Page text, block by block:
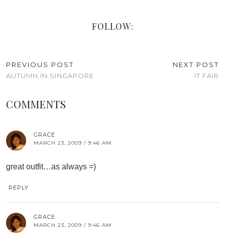
FOLLOW:
PREVIOUS POST
AUTUMN IN SINGAPORE
NEXT POST
IT FAIR
COMMENTS
GRACE
MARCH 23, 2009 / 9:46 AM
great outfit…as always =)
REPLY
GRACE
MARCH 23, 2009 / 9:46 AM